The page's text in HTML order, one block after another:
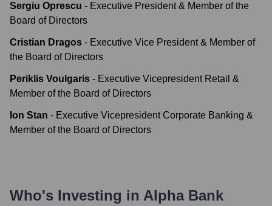
Sergiu Oprescu - Executive President & Member of the
Board of Directors
Cristian Dragos - Executive Vice President & Member of
the Board of Directors
Periklis Voulgaris - Executive Vicepresident Retail &
Member of the Board of Directors
Ion Stan - Executive Vicepresident Corporate Banking &
Member of the Board of Directors
Who's Investing in Alpha Bank